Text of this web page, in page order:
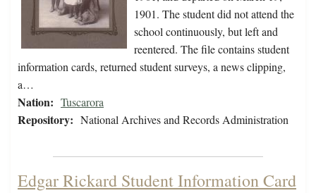
1901. The student did not attend the
school continuously, but left and
reentered. The file contains student
information cards, returned student surveys, a news clipping,
a…
Nation: Tuscarora
Repository: National Archives and Records Administration
Edgar Rickard Student Information Card